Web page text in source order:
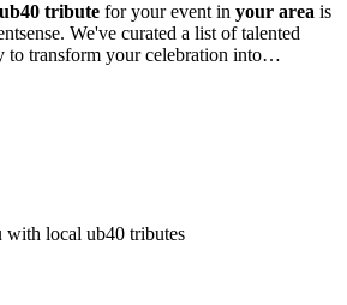
ub40 tribute for your event in your area is
We've curated a list of talented
to transform your celebration into
with local ub40 tributes